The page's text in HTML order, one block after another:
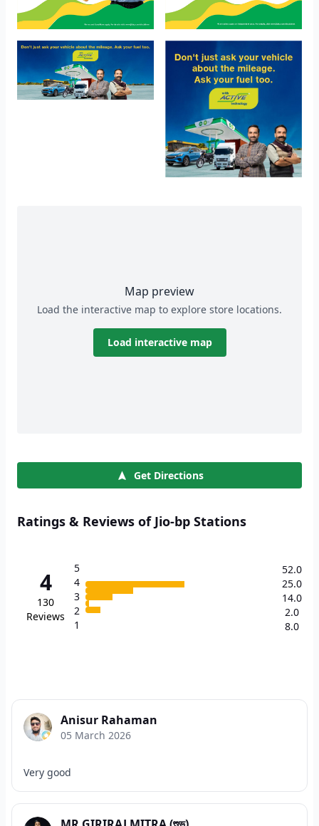
Map preview
Load the interactive map to explore store locations.
Load interactive map
Get Directions
Ratings & Reviews of Jio-bp Stations
4
130
Reviews
5
4
3
2
1
52.0
25.0
14.0
2.0
8.0
Anisur Rahaman
05 March 2026
Very good